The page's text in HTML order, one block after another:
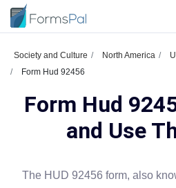
Society and Culture North America
Form Hud 92456
Form Hud
and Use
The HUD 92456 form, also